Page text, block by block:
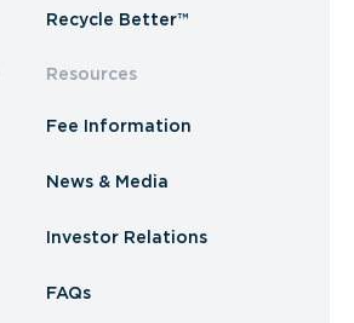
Recycle Better™
Resources
Fee Information
News & Media
Investor Relations
FAQs